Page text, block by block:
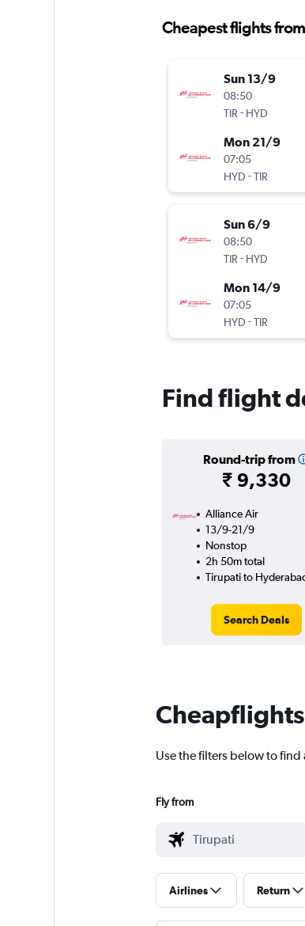
Cheapest flights
Sun 13/9
08:50
TIR - HYD
Mon 21/9
07:05
HYD -TIR
Sun 6/9
08:50
TIR - HYD
Mon 14/9
07:05
HYD -TIR
Find flight
Round-trip from
₹ 9,330
Alliance Air
13/9-21/9
Nonstop
2h 50m total
Tirupati to
Search Deals
Use the filters below to
Fly from
Airlines Return